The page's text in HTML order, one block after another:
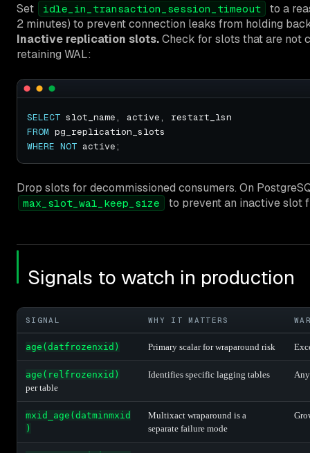
Set idle_in_transaction_session_timeout
to a
2 minutes) to prevent connection leaks from holding
Inactive replication slots.Check for slots that are not
retaining WAL:
SELECT
FROM
WHERE NOT
Drop slots for decommissioned consumers. On
max_slot_wal_keep_size to prevent an inactive slot
Signals to watch in production
SIGNAL WHY IT MATTERS
age(datfrozenxid) Primary scalar for wraparound risk
age(relfrozenxid)
per table
Identifies specific lagging tables
mxid_age(datminmxid
)
Multixact wraparound is a
separate failure mode